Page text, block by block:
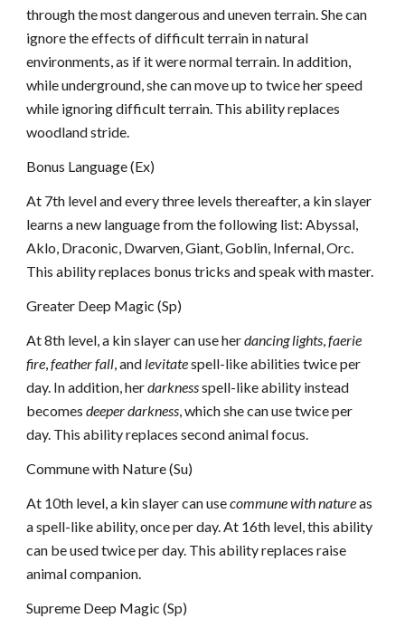
through the most dangerous and uneven terrain. She can
ignore the effects of difficult terrain in natural
environments, as if it were normal terrain. In addition,
while underground, she can move up to twice her speed
while ignoring difficult terrain. This ability replaces
woodland stride.
Bonus Language (Ex)
At 7th level and every three levels thereafter, a kin slayer
learns a new language from the following list: Abyssal,
Aklo, Draconic, Dwarven, Giant, Goblin, Infernal, Orc.
This ability replaces bonus tricks and speak with master.
Greater Deep Magic (Sp)
At 8th level, a kin slayer can use herdancing lights ,faerie
fire ,feather fall , and levitatespell-like abilities twice per
day. In addition, herdarknessspell-like ability instead
becomesdeeper darkness , which she can use twice per
day. This ability replaces second animal focus.
Commune with Nature (Su)
At 10th level, a kin slayer can usecommune with natureas
a spell-like ability, once per day. At 16th level, this ability
can be used twice per day. This ability replaces raise
animal companion.
Supreme Deep Magic (Sp)